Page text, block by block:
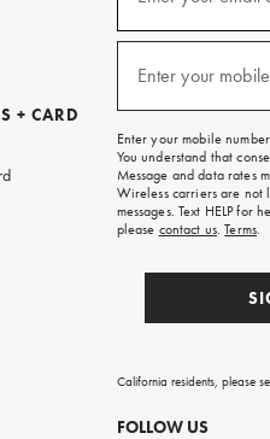
+ CARD
emails
free
on
your
first
order.
Enter your
Enter your mobile
You understand that
Message and data rates
Wireless carriers are
messages. Text HELP for
please contact us.Terms.
California residents, please
FOLLOW US